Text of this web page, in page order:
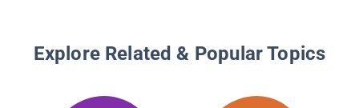
Explore Related & Popular Topics